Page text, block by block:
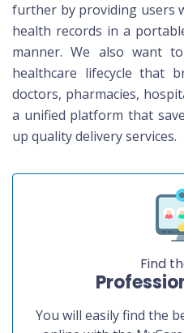
further by providing users
health records in a
manner. We also want
healthcare lifecycle that
doctors, pharmacies,
a unified platform that
up quality delivery services.
Find
You will easily find the